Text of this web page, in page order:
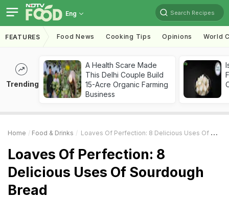
Eng Search Recipes
FEATURES Food News Cooking Tips Opinions World
Trending
A Health Scare Made
This Delhi Couple Build
15-Acre Organic Farming
Business
Home Food & Drinks Loaves Of Perfection: 8 Delicious Uses Of Sourdough Bread
Loaves Of Perfection: 8
Delicious Uses Of Sourdough
Bread